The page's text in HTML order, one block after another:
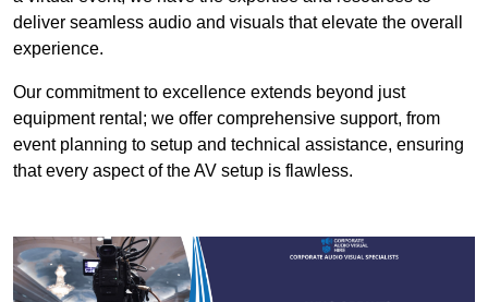
deliver seamless audio and visuals that elevate the overall
experience.
Our commitment to excellence extends beyond just
equipment rental; we offer comprehensive support, from
event planning to setup and technical assistance, ensuring
that every aspect of the AV setup is flawless.